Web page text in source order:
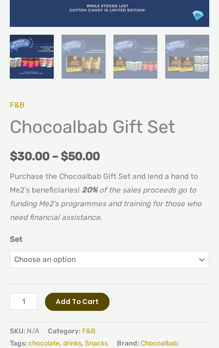
F&B
Chocoalbab Gift Set
$30.00 – $50.00
Purchase the Chocoalbab Gift Set and lend a hand to
Me2’s beneficiaries! 20%of the sales proceeds go to
funding Me2’s programmes and training for those who
need financial assistance.
Set
Add To Cart
SKU: N/A Category: F&B
Tags: chocolate, drinks, Snacks Brand: Chocoalbab